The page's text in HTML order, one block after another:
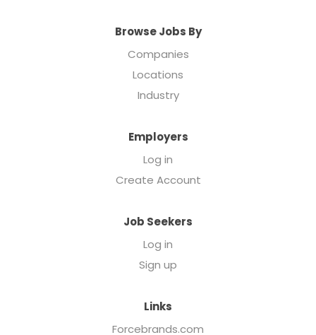
Browse Jobs By
Companies
Locations
Industry
Employers
Log in
Create Account
Job Seekers
Log in
Sign up
Links
Forcebrands.com